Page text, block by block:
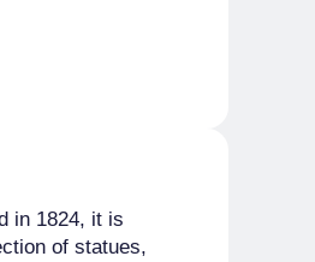
in 1824, it is
of statues,